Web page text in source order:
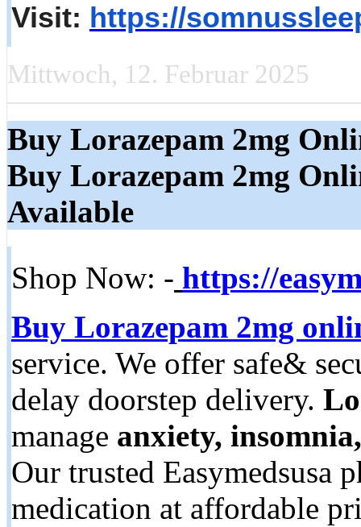
Visit: https://
Mittwoch, 12. Februar 2025
Buy Lorazepam 2mg
Buy Lorazepam 2mg
Available
Shop Now: - https://
Buy Lorazepam 2mg
service. We offer safe&
delay doorstep delivery.
manage anxiety, insomnia,
Our trusted Easymedsusa
medication at affordable